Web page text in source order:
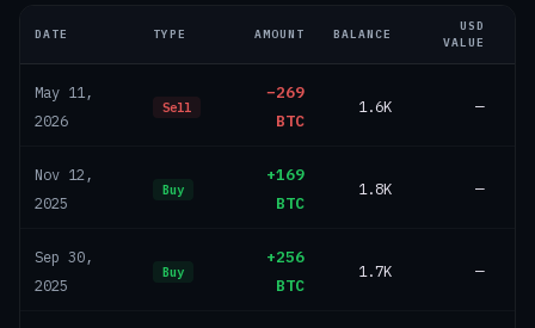
DATE TYPE AMOUNT BALANCE
USD
VALUE
May 11,
2026
Sell
−269
BTC
1.6K —
Nov 12,
2025
Buy
+169
BTC
1.8K —
Sep 30,
2025
Buy
+256
BTC
1.7K —